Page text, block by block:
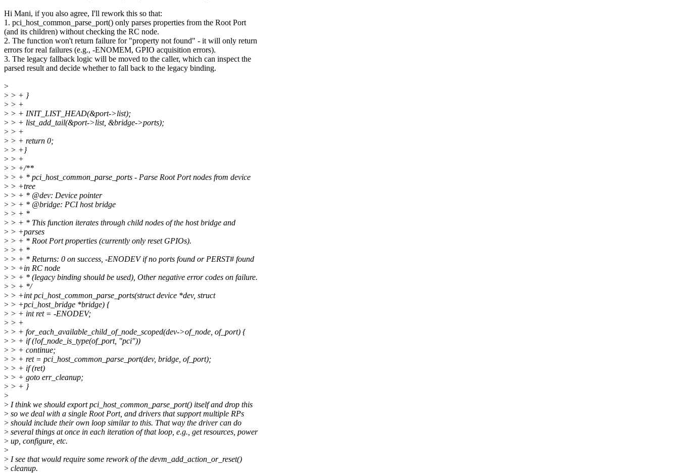
Hi Mani, if you also agree, I'll rework this so that:
1. pci_host_common_parse_port() only parses properties from the Root Port
(and its children) without checking the RC node.
2. The function won't return failure for "property not found" - it will only return
errors for real failures (e.g., -ENOMEM, GPIO acquisition errors).
3. The legacy fallback logic will be moved to the caller, which can inspect the
parsed result and decide whether to fall back to the legacy binding.
>
> > + }
> > +
> > + INIT_LIST_HEAD(&port->list);
> > + list_add_tail(&port->list, &bridge->ports);
> > +
> > + return 0;
> > +}
> > +
> > +/**
> > + * pci_host_common_parse_ports - Parse Root Port nodes from device
> > +tree
> > + * @dev: Device pointer
> > + * @bridge: PCI host bridge
> > + *
> > + * This function iterates through child nodes of the host bridge and
> > +parses
> > + * Root Port properties (currently only reset GPIOs).
> > + *
> > + * Returns: 0 on success, -ENODEV if no ports found or PERST# found
> > +in RC node
> > + * (legacy binding should be used), Other negative error codes on failure.
> > + */
> > +int pci_host_common_parse_ports(struct device *dev, struct
> > +pci_host_bridge *bridge) {
> > + int ret = -ENODEV;
> > +
> > + for_each_available_child_of_node_scoped(dev->of_node, of_port) {
> > + if (!of_node_is_type(of_port, "pci"))
> > + continue;
> > + ret = pci_host_common_parse_port(dev, bridge, of_port);
> > + if (ret)
> > + goto err_cleanup;
> > + }
>
> I think we should export pci_host_common_parse_port() itself and drop this
> so we deal with a single Root Port, and drivers that support multiple RPs
> should include their own loop similar to this. That way the driver can do
> several things at once in each iteration of that loop, e.g., get resources, power
> up, configure, etc.
>
> I see that would require some rework of the devm_add_action_or_reset()
> cleanup.